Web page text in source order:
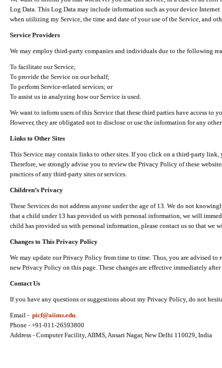
Log Data. This Log Data may include information such as your device
when utilizing my Service, the time and date of your use of the Service, and
Service Providers
We may employ third-party companies and individuals due to the following
To facilitate our Service;
To provide the Service on our behalf;
To perform Service-related services; or
To assist us in analyzing how our Service is used.
We want to inform users of this Service that these third parties have access to
However, they are obligated not to disclose or use the information for any
Links to Other Sites
This Service may contain links to other sites. If you click on a third-party link,
Therefore, we strongly advise you to review the Privacy Policy of these
practices of any third-party sites or services.
Children’s Privacy
These Services do not address anyone under the age of 13. We do not
that a child under 13 has provided us with personal information, we will
child has provided us with personal information, please contact us so that we
Changes to This Privacy Policy
We may update our Privacy Policy from time to time. Thus, you are advised
new Privacy Policy on this page. These changes are effective immediately
Contact Us
If you have any questions or suggestions about my Privacy Policy, do not
Email - picf@aiims.edu
Phone - +91-011-26593800
Address - Computer Facility, AIIMS, Ansari Nagar, New Delhi 110029, India